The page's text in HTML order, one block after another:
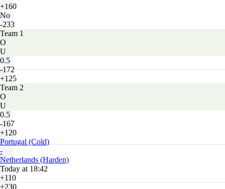
+160
No
-233
Team 1
O
U
0.5
-172
+125
Team 2
O
U
0.5
-167
+120
Portugal (Cold)
-
Netherlands (Harden)
Today at 18:42
+110
+230